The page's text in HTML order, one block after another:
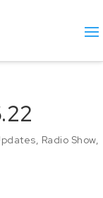
, Radio Show,